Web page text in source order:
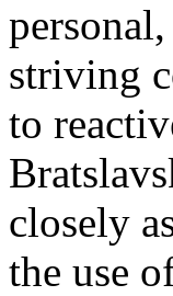
striving
to
closely
the use